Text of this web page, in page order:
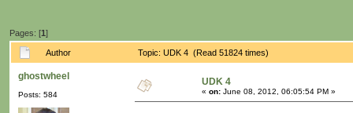
Pages: [1]
Author Topic: UDK 4 (Read 51824 times)
ghostwheel
Posts: 584
UDK 4
« on: June 08, 2012, 06:05:54 PM »